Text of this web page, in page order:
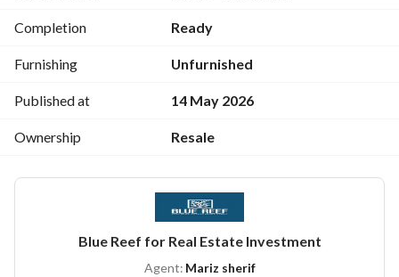
Children's areas
Garages + maintenance services
24-hour security and electronic gates
Completion Ready
Furnishing Unfurnished
Published at 14 May 2026
Ownership Resale
Blue Reef for Real Estate Investment
Agent: Mariz sherif